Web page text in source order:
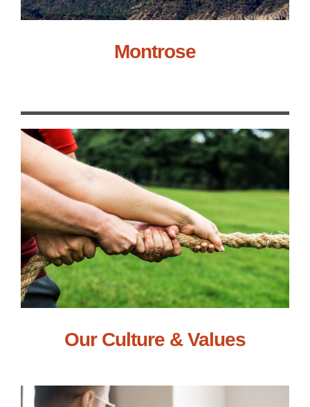
Montrose
Our Culture & Values